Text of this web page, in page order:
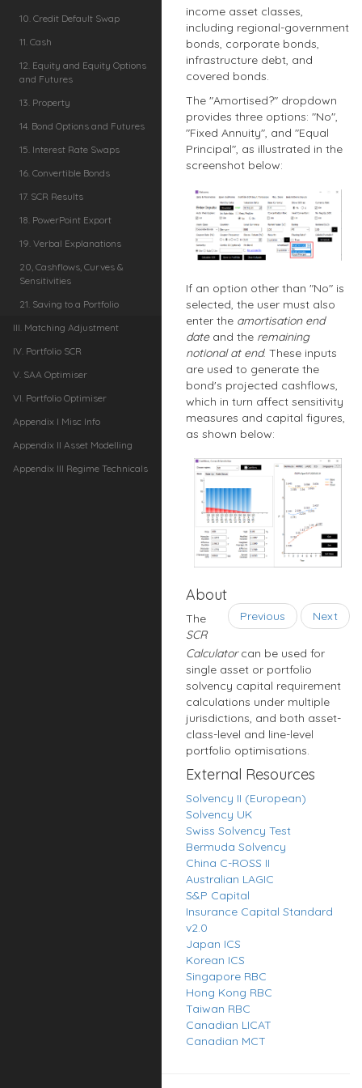
10. Credit Default Swap
11. Cash
12. Equity and Equity Options
and Futures
13. Property
14. Bond Options and Futures
15. Interest Rate Swaps
16. Convertible Bonds
17. SCR Results
18. PowerPoint Export
19. Verbal Explanations
20, Cashflows, Curves &
Sensitivities
21. Saving to a Portfolio
III. Matching Adjustment
IV. Portfolio SCR
V. SAA Optimiser
VI. Portfolio Optimiser
Appendix I Misc Info
Appendix II Asset Modelling
Appendix III Regime Technicals
income asset classes,
including regional-government
bonds, corporate bonds,
infrastructure debt, and
covered bonds.
The "Amortised?" dropdown
provides three options: "No",
"Fixed Annuity", and "Equal
Principal", as illustrated in the
screenshot below:
If an option other than "No" is
selected, the user must also
enter the amortisation end
dateand the remaining
notional at end. These inputs
are used to generate the
bond's projected cashflows,
which in turn affect sensitivity
measures and capital figures,
as shown below:
Previous Next
About
The
SCR
Calculatorcan be used for
single asset or portfolio
solvency capital requirement
calculations under multiple
jurisdictions, and both asset-
class-level and line-level
portfolio optimisations.
External Resources
Solvency II (European)
Solvency UK
Swiss Solvency Test
Bermuda Solvency
China C-ROSS II
Australian LAGIC
S&P Capital
Insurance Capital Standard
v2.0
Japan ICS
Korean ICS
Singapore RBC
Hong Kong RBC
Taiwan RBC
Canadian LICAT
Canadian MCT